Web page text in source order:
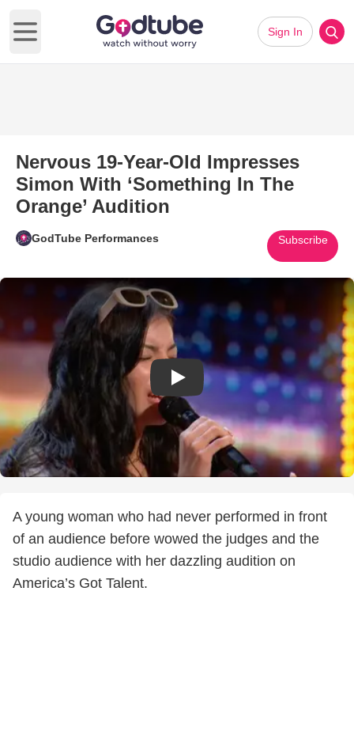
Open main menu
Sign In
Nervous 19-Year-Old Impresses
Simon With ‘Something In The
Orange’ Audition
GodTube Performances Subscribe
Play Video: Nervous 19-Year-
A young woman who had never performed in front
of an audience before wowed the judges and the
studio audience with her dazzling audition on
America’s Got Talent.